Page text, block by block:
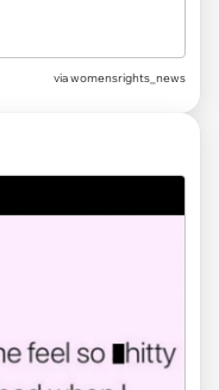
viawomensrights_news